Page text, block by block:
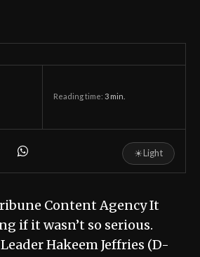
Reading time: 3 min.
☀Light
Content Agency It
if it wasn’t so serious.
Hakeem Jeffries (D-